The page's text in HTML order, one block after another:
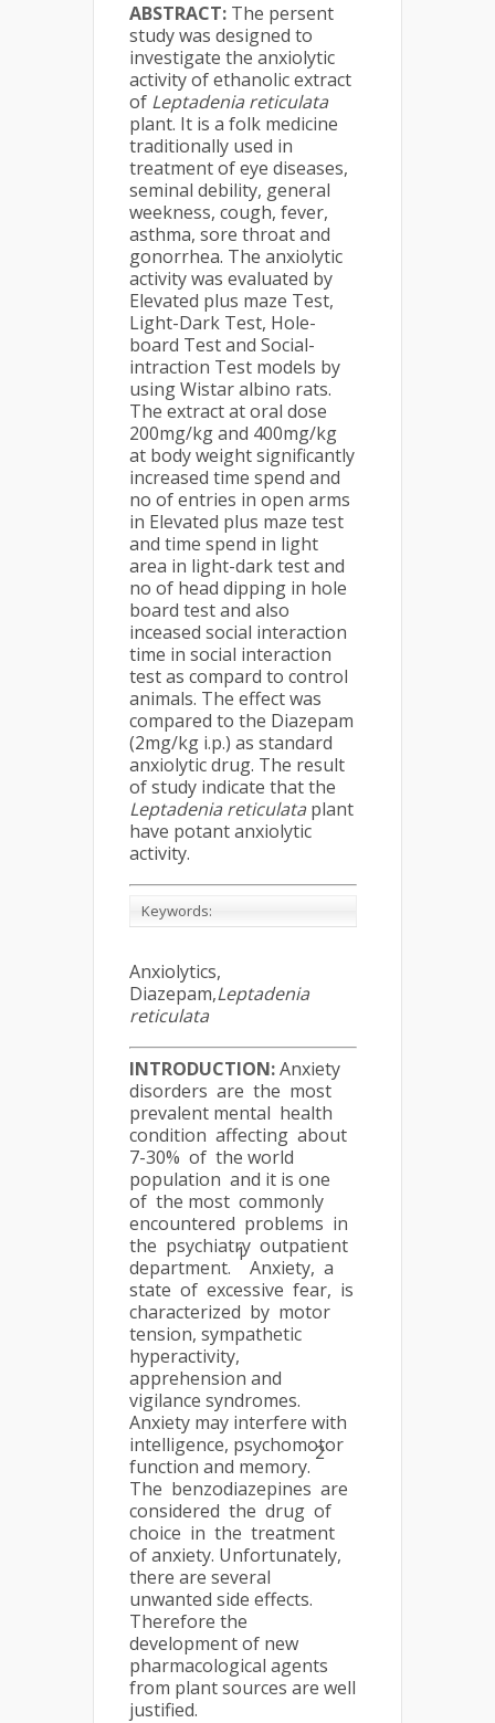
ABSTRACT: The persent
study was designed to
investigate the anxiolytic
activity of ethanolic extract
of Leptadenia reticulata
plant. It is a folk medicine
traditionally used in
treatment of eye diseases,
seminal debility, general
weekness, cough, fever,
asthma, sore throat and
gonorrhea. The anxiolytic
activity was evaluated by
Elevated plus maze Test,
Light-Dark Test, Hole-
board Test and Social-
intraction Test models by
using Wistar albino rats.
The extract at oral dose
200mg/kg and 400mg/kg
at body weight significantly
increased time spend and
no of entries in open arms
in Elevated plus maze test
and time spend in light
area in light-dark test and
no of head dipping in hole
board test and also
inceased social interaction
time in social interaction
test as compard to control
animals. The effect was
compared to the Diazepam
(2mg/kg i.p.) as standard
anxiolytic drug. The result
of study indicate that the
Leptadenia reticulata plant
have potant anxiolytic
activity.
Keywords:
Anxiolytics,
Diazepam,Leptadenia
reticulata
INTRODUCTION:Anxiety
disorders are the most
prevalent mental health
condition affecting about
7-30% of the world
population and it is one
of the most commonly
encountered problems in
the psychiatry outpatient
department.
1
Anxiety, a
state of excessive fear, is
characterized by motor
tension, sympathetic
hyperactivity,
apprehension and
vigilance syndromes.
Anxiety may interfere with
intelligence, psychomotor
function and memory.
2
The benzodiazepines are
considered the drug of
choice in the treatment
of anxiety. Unfortunately,
there are several
unwanted side effects.
Therefore the
development of new
pharmacological agents
from plant sources are well
justified.